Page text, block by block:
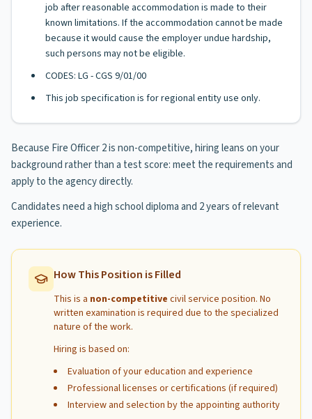
job after reasonable accommodation is made to their
known limitations. If the accommodation cannot be made
because it would cause the employer undue hardship,
such persons may not be eligible.
CODES: LG - CGS 9/01/00
This job specification is for regional entity use only.
Because Fire Officer 2 is non-competitive, hiring leans on your
background rather than a test score: meet the requirements and
apply to the agency directly.
Candidates need a high school diploma and 2 years of relevant
experience.
How This Position is Filled
This is a non-competitive civil service position. No
written examination is required due to the specialized
nature of the work.
Hiring is based on:
Evaluation of your education and experience
Professional licenses or certifications (if required)
Interview and selection by the appointing authority